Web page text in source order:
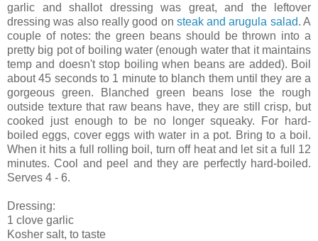
garlic and shallot dressing was great, and the leftover
dressing was also really good on steak and arugula salad. A
couple of notes: the green beans should be thrown into a
pretty big pot of boiling water (enough water that it maintains
temp and doesn't stop boiling when beans are added). Boil
about 45 seconds to 1 minute to blanch them until they are a
gorgeous green. Blanched green beans lose the rough
outside texture that raw beans have, they are still crisp, but
cooked just enough to be no longer squeaky. For hard-
boiled eggs, cover eggs with water in a pot. Bring to a boil.
When it hits a full rolling boil, turn off heat and let sit a full 12
minutes. Cool and peel and they are perfectly hard-boiled.
Serves 4 - 6.
Dressing:
1 clove garlic
Kosher salt, to taste